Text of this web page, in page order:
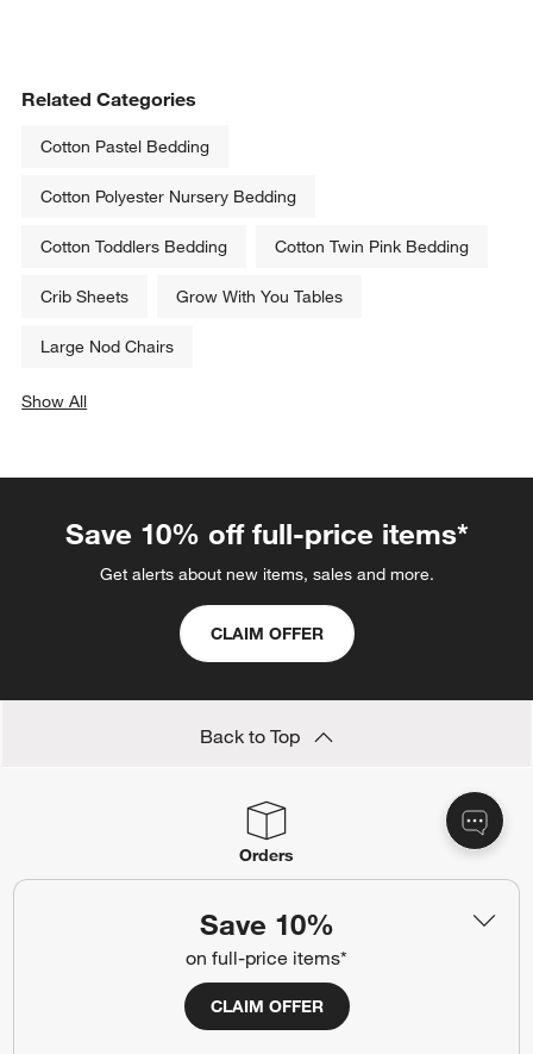
Save 10%
on full-price items*
CLAIM OFFER
Related Categories
Cotton Pastel Bedding
Cotton Polyester Nursery Bedding
Cotton Toddlers Bedding Cotton Twin Pink Bedding
Crib Sheets Grow With You Tables
Large Nod Chairs
Show All
Save 10% off full-price items*
Get alerts about new items, sales and more.
CLAIM OFFER
Back to Top
Orders
Track OrderSchedule Delivery